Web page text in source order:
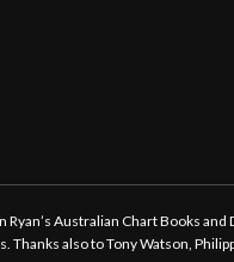
Australian Chart Books and
also to Tony Watson,